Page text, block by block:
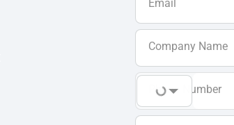
Email
Company Name
Phone Number